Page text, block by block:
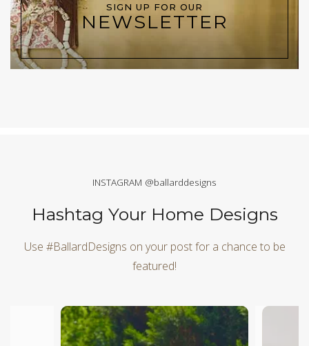
SIGN UP FOR OUR
NEWSLETTER
INSTAGRAM @ballarddesigns
Hashtag Your Home Designs
Use #BallardDesigns on your post for a chance to be
featured!
Media Carousel
Carousel with product photos. Use the previous and next